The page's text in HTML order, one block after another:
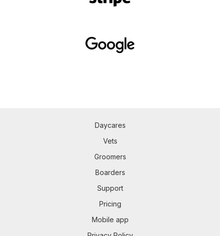
Daycares
Vets
Groomers
Boarders
Support
Pricing
Mobile app